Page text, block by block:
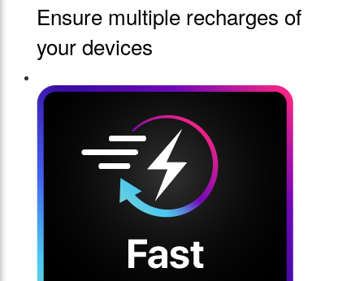
Ensure multiple recharges of
your devices